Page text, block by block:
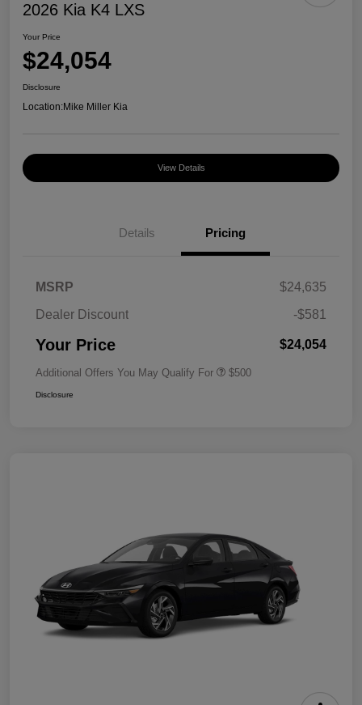
2026 Kia K4 LXS
Your Price
$24,054
Disclosure
Location:Mike Miller Kia
View Details
Details Pricing
MSRP
$24,635
Dealer Discount
-$581
Your Price $24,054
Additional Offers You May Qualify For $500
Disclosure